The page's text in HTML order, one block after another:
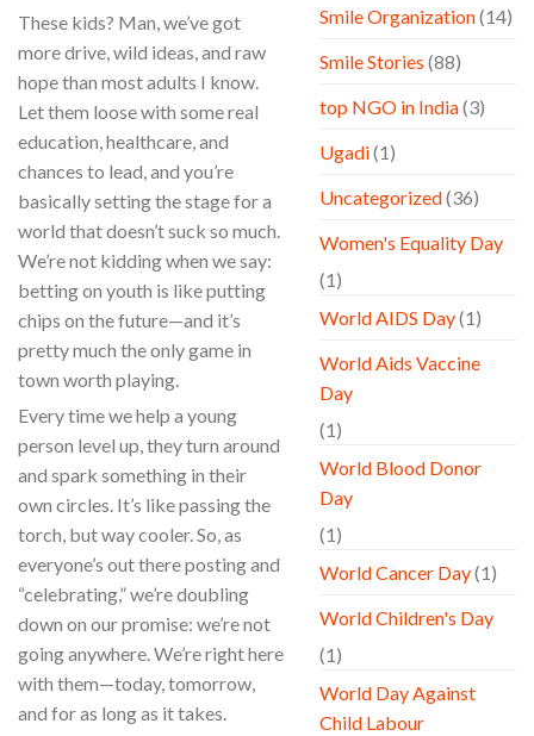
These kids? Man, we’ve got
more drive, wild ideas, and raw
hope than most adults I know.
Let them loose with some real
education, healthcare, and
chances to lead, and you’re
basically setting the stage for a
world that doesn’t suck so much.
We’re not kidding when we say:
betting on youth is like putting
chips on the future—and it’s
pretty much the only game in
town worth playing.
Every time we help a young
person level up, they turn around
and spark something in their
own circles. It’s like passing the
torch, but way cooler. So, as
everyone’s out there posting and
“celebrating,” we’re doubling
down on our promise: we’re not
going anywhere. We’re right here
with them—today, tomorrow,
and for as long as it takes.
Smile Organization(14)
Smile Stories (88)
top NGO in India(3)
Ugadi(1)
Uncategorized(36)
Women's Equality Day
(1)
World AIDS Day(1)
World Aids Vaccine
Day
(1)
World Blood Donor
Day
(1)
World Cancer Day(1)
World Children's Day
(1)
World Day Against
Child Labour